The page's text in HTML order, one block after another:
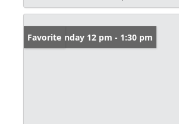
Open: Sunday 12 pm - 1:30 pm
Favorite